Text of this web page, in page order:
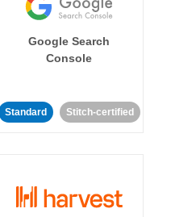
Google Search
Console
Standard Stitch-certified